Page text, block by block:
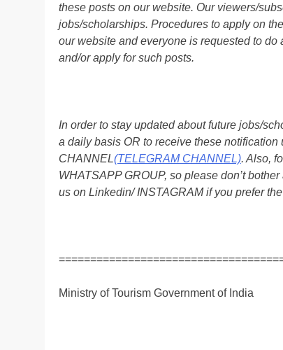
these posts on our website. Our viewers/
jobs/scholarships. Procedures to apply on
our website and everyone is requested to
and/or apply for such posts.
In order to stay updated about future jobs/
a daily basis OR to receive these
CHANNEL(TELEGRAM CHANNEL). Also,
WHATSAPP GROUP, so please don’t
us on Linkedin/ INSTAGRAM if you prefer
Ministry of Tourism Government of India